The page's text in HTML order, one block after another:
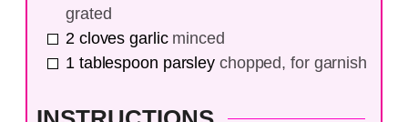
grated
2 cloves garlic minced
1 tablespoon parsley chopped, for garnish